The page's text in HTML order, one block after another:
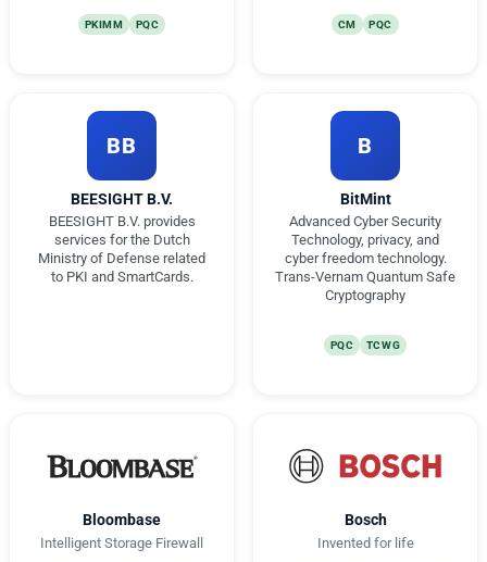
PKIMM PQC CM PQC
BB
BEESIGHT B.V.
BEESIGHT B.V. provides
services for the Dutch
Ministry of Defense related
to PKI and SmartCards.
B
BitMint
Advanced Cyber Security
Technology, privacy, and
cyber freedom technology.
Trans-Vernam Quantum Safe
Cryptography
PQC TCWG
Bloombase
Intelligent Storage Firewall
Bosch
Invented for life